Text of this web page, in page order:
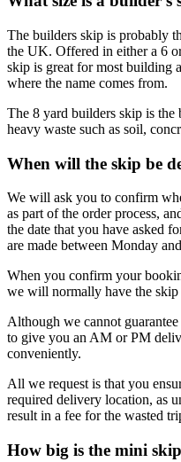
The builders skip is probably
the UK. Offered in either a 6
skip is great for most building
where the name comes from.
The 8 yard builders skip is the
heavy waste such as soil,
When will the skip be
We will ask you to confirm
as part of the order process,
the date that you have asked
are made between Monday
When you confirm your
we will normally have the
Although we cannot
to give you an AM or PM
conveniently.
All we request is that you
required delivery location, as
result in a fee for the wasted
How big is the mini